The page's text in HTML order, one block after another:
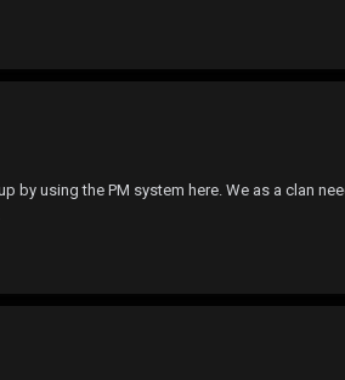
using the PM system here. We as a clan